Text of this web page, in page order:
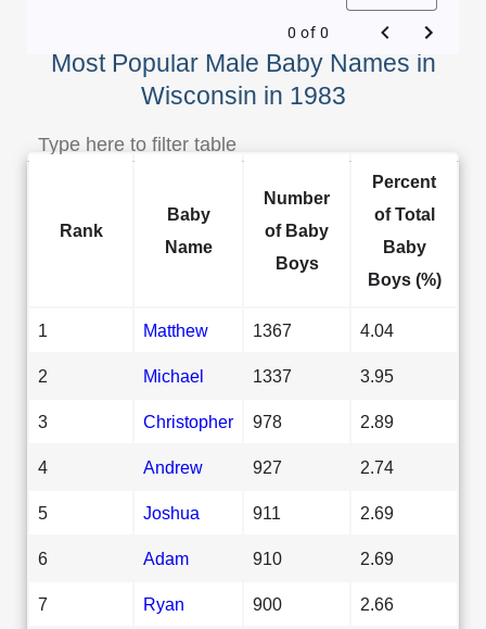
Most Popular Male Baby Names in
Wisconsin in 1983
0 of 0
Rank
Baby
Name
Number
of Baby
Boys
Percent
of Total
Baby
Boys (%)
1 Matthew 1367 4.04
2 Michael 1337 3.95
3 Christopher 978 2.89
4 Andrew 927 2.74
5 Joshua 911 2.69
6 Adam 910 2.69
7 Ryan 900 2.66